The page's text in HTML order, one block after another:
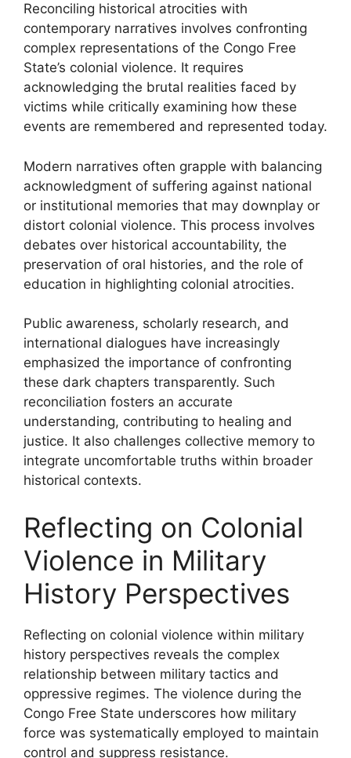
Reconciling historical atrocities with
contemporary narratives involves confronting
complex representations of the Congo Free
State’s colonial violence. It requires
acknowledging the brutal realities faced by
victims while critically examining how these
events are remembered and represented today.
Modern narratives often grapple with balancing
acknowledgment of suffering against national
or institutional memories that may downplay or
distort colonial violence. This process involves
debates over historical accountability, the
preservation of oral histories, and the role of
education in highlighting colonial atrocities.
Public awareness, scholarly research, and
international dialogues have increasingly
emphasized the importance of confronting
these dark chapters transparently. Such
reconciliation fosters an accurate
understanding, contributing to healing and
justice. It also challenges collective memory to
integrate uncomfortable truths within broader
historical contexts.
Reflecting on Colonial
Violence in Military
History Perspectives
Reflecting on colonial violence within military
history perspectives reveals the complex
relationship between military tactics and
oppressive regimes. The violence during the
Congo Free State underscores how military
force was systematically employed to maintain
control and suppress resistance.